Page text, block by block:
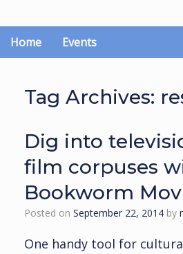
Home Events
Tag Archives:
Dig into
film corpuses
Bookworm
Posted on September 22, 2014 by
One handy tool for